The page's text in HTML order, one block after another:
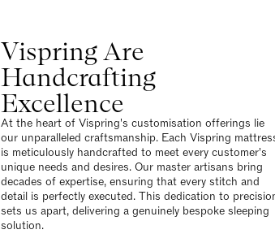
Vispring Are
Handcrafting
Excellence
At the heart of Vispring's customisation offerings lie
our unparalleled craftsmanship. Each Vispring
is meticulously handcrafted to meet every customer's
unique needs and desires. Our master artisans bring
decades of expertise, ensuring that every stitch and
detail is perfectly executed. This dedication to
sets us apart, delivering a genuinely bespoke sleeping
solution.